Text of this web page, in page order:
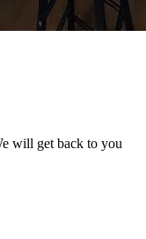
will get back to you